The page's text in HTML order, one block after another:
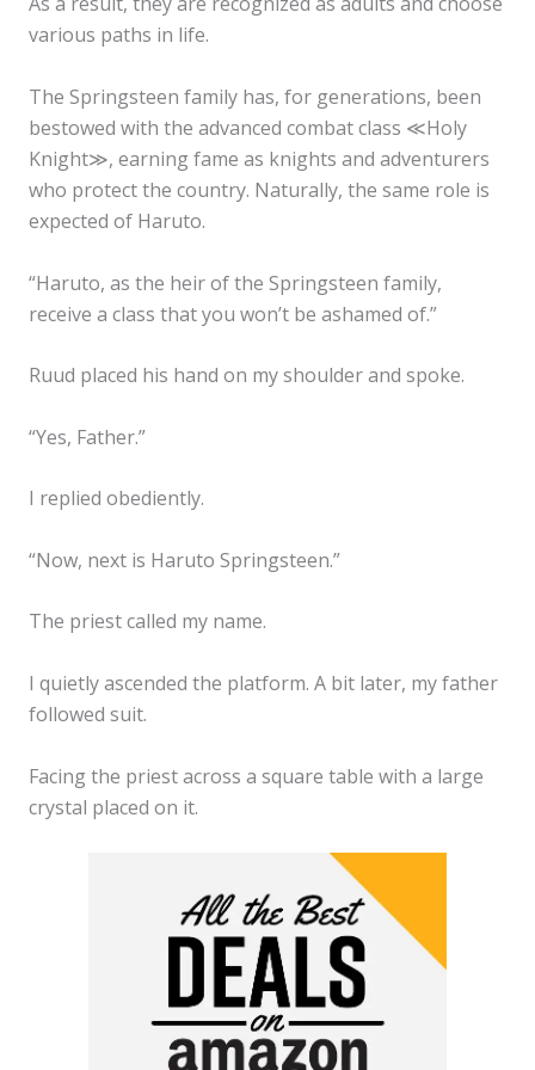
various paths in life.
The Springsteen family has, for generations, been
bestowed with the advanced combat class ≪Holy
Knight≫, earning fame as knights and adventurers
who protect the country. Naturally, the same role is
expected of Haruto.
“Haruto, as the heir of the Springsteen family,
receive a class that you won’t be ashamed of.”
Ruud placed his hand on my shoulder and spoke.
“Yes, Father.”
I replied obediently.
“Now, next is Haruto Springsteen.”
The priest called my name.
I quietly ascended the platform. A bit later, my father
followed suit.
Facing the priest across a square table with a large
crystal placed on it.